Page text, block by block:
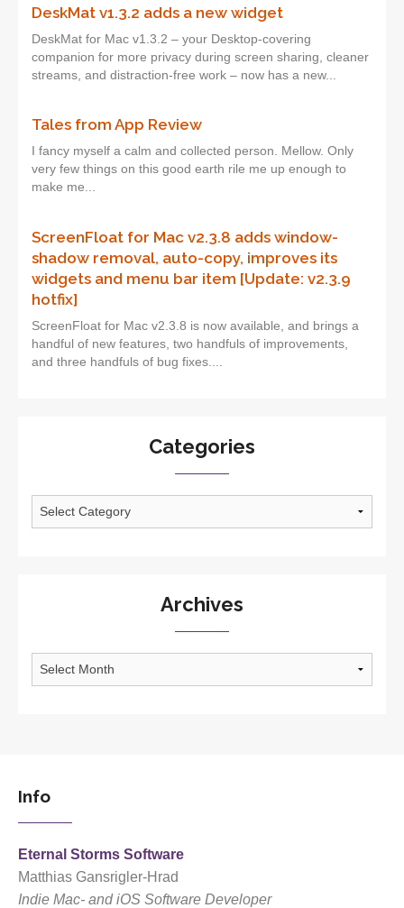
DeskMat v1.3.2 adds a new widget
DeskMat for Mac v1.3.2 – your Desktop-covering
companion for more privacy during screen sharing, cleaner
streams, and distraction-free work – now has a new...
Tales from App Review
I fancy myself a calm and collected person. Mellow. Only
very few things on this good earth rile me up enough to
make me...
ScreenFloat for Mac v2.3.8 adds window-
shadow removal, auto-copy, improves its
widgets and menu bar item [Update: v2.3.9
hotfix]
ScreenFloat for Mac v2.3.8 is now available, and brings a
handful of new features, two handfuls of improvements,
and three handfuls of bug fixes....
Categories
Categories
Archives
Archives
Info
Eternal Storms Software
Matthias Gansrigler-Hrad
Indie Mac- and iOS Software Developer